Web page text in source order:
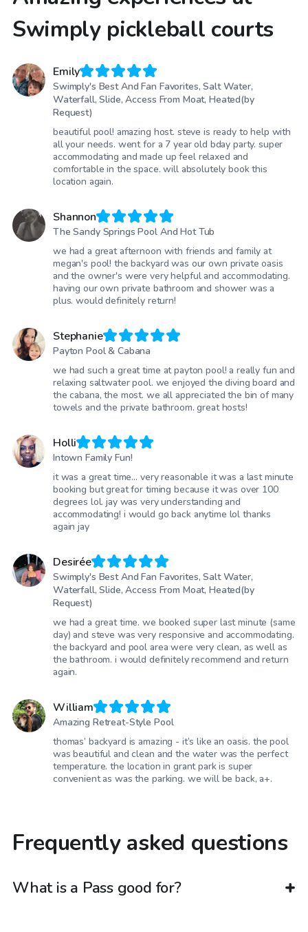
Swimply pickleball courts
Emily
Swimply's Best And Fan Favorites, Salt Water,
Waterfall, Slide, Access From Moat, Heated(by
Request)
beautiful pool! amazing host. steve is ready to help with
all your needs. went for a 7 year old bday party. super
accommodating and made up feel relaxed and
comfortable in the space. will absolutely book this
location again.
Shannon
The Sandy Springs Pool And Hot Tub
we had a great afternoon with friends and family at
megan's pool! the backyard was our own private oasis
and the owner's were very helpful and accommodating.
having our own private bathroom and shower was a
plus. would definitely return!
Stephanie
Payton Pool & Cabana
we had such a great time at payton pool! a really fun and
relaxing saltwater pool. we enjoyed the diving board and
the cabana, the most. we all appreciated the bin of many
towels and the private bathroom. great hosts!
Holli
Intown Family Fun!
it was a great time… very reasonable it was a last minute
booking but great for timing because it was over 100
degrees lol. jay was very understanding and
accommodating! i would go back anytime lol thanks
again jay
Desirée
Swimply's Best And Fan Favorites, Salt Water,
Waterfall, Slide, Access From Moat, Heated(by
Request)
we had a great time. we booked super last minute (same
day) and steve was very responsive and accommodating.
the backyard and pool area were very clean, as well as
the bathroom. i would definitely recommend and return
again.
William
Amazing Retreat-Style Pool
thomas’ backyard is amazing - it’s like an oasis. the pool
was beautiful and clean and the water was the perfect
temperature. the location in grant park is super
convenient as was the parking. we will be back, a+.
Frequently asked questions
What is a Pass good for?